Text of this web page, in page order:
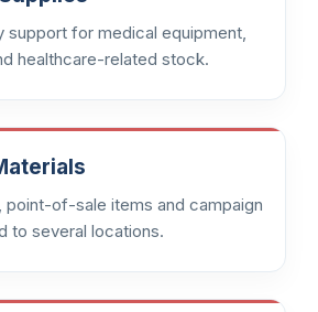
support for medical equipment,
healthcare-related stock.
point-of-sale items and campaign
to several locations.